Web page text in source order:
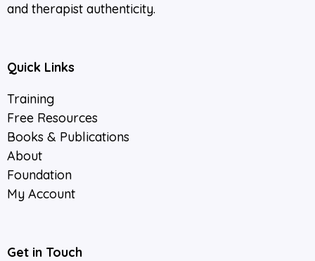
and therapist authenticity.
Quick Links
Training
Free Resources
Books & Publications
About
Foundation
My Account
Get in Touch